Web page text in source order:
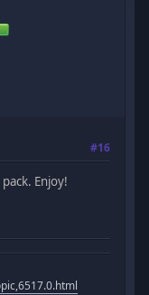
#16
Enjoy!